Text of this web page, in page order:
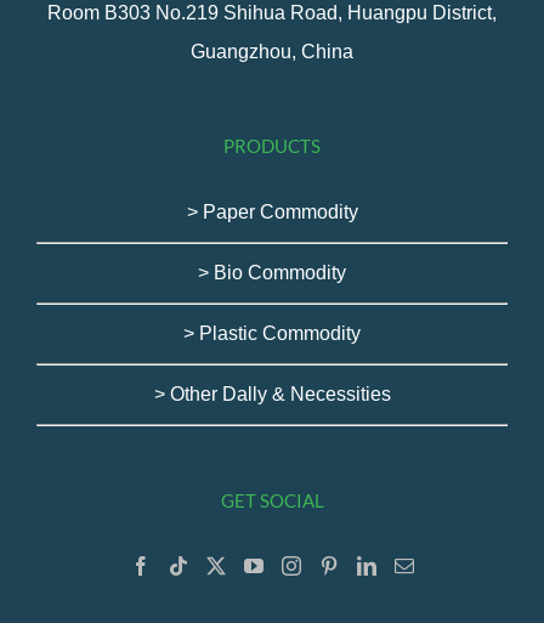
Room B303 No.219 Shihua Road, Huangpu District,
Guangzhou, China
PRODUCTS
> Paper Commodity
> Bio Commodity
> Plastic Commodity
> Other Dally & Necessities
GET SOCIAL